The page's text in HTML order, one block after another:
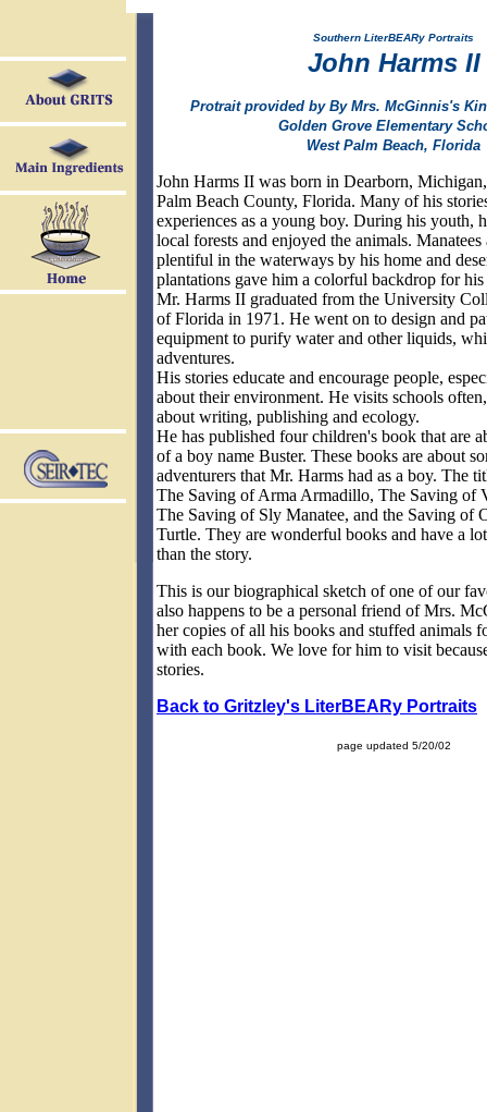
Southern LiterBEARy Portraits
John Harms II
Protrait provided by By Mrs. McGinnis's
Golden Grove Elementary
West Palm Beach, Florida
John Harms II was born in Dearborn,
Palm Beach County, Florida. Many of his
experiences as a young boy. During his youth,
local forests and enjoyed the animals. Manatees
plentiful in the waterways by his home and
plantations gave him a colorful backdrop for his
Mr. Harms II graduated from the University
of Florida in 1971. He went on to design and
equipment to purify water and other liquids,
adventures.
His stories educate and encourage people,
about their environment. He visits schools
about writing, publishing and ecology.
He has published four children's book that are
of a boy name Buster. These books are about
adventurers that Mr. Harms had as a boy. The
The Saving of Arma Armadillo, The Saving of
The Saving of Sly Manatee, and the Saving of
Turtle. They are wonderful books and have a
than the story.
This is our biographical sketch of one of our
also happens to be a personal friend of Mrs.
her copies of all his books and stuffed animals
with each book. We love for him to visit
stories.
Back to Gritzley's LiterBEARy Portraits
page updated 5/20/02